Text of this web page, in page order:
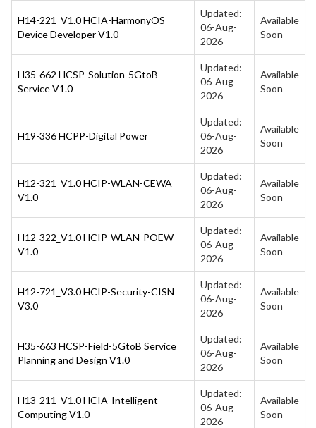
H14-221_V1.0 HCIA-HarmonyOS
Device Developer V1.0
Updated:
06-Aug-
2026
Available
Soon
H35-662 HCSP-Solution-5GtoB
Service V1.0
Updated:
06-Aug-
2026
Available
Soon
H19-336 HCPP-Digital Power
Updated:
06-Aug-
2026
Available
Soon
H12-321_V1.0 HCIP-WLAN-CEWA
V1.0
Updated:
06-Aug-
2026
Available
Soon
H12-322_V1.0 HCIP-WLAN-POEW
V1.0
Updated:
06-Aug-
2026
Available
Soon
H12-721_V3.0 HCIP-Security-CISN
V3.0
Updated:
06-Aug-
2026
Available
Soon
H35-663 HCSP-Field-5GtoB Service
Planning and Design V1.0
Updated:
06-Aug-
2026
Available
Soon
H13-211_V1.0 HCIA-Intelligent
Computing V1.0
Updated:
06-Aug-
2026
Available
Soon